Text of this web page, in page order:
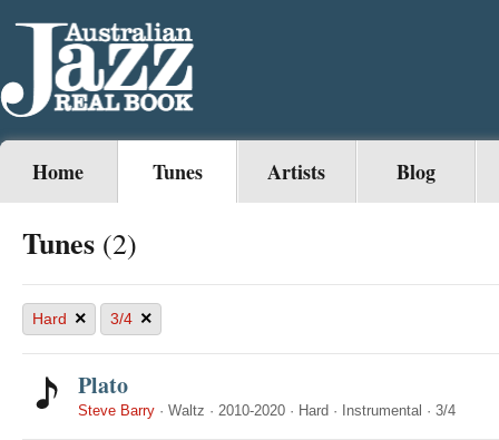
Home Tunes Artists Blog
Tunes (2)
Hard × 3/4 ×
Plato
Steve Barry · Waltz · 2010-2020 · Hard · Instrumental · 3/4